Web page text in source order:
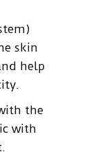
skin
help
the
with